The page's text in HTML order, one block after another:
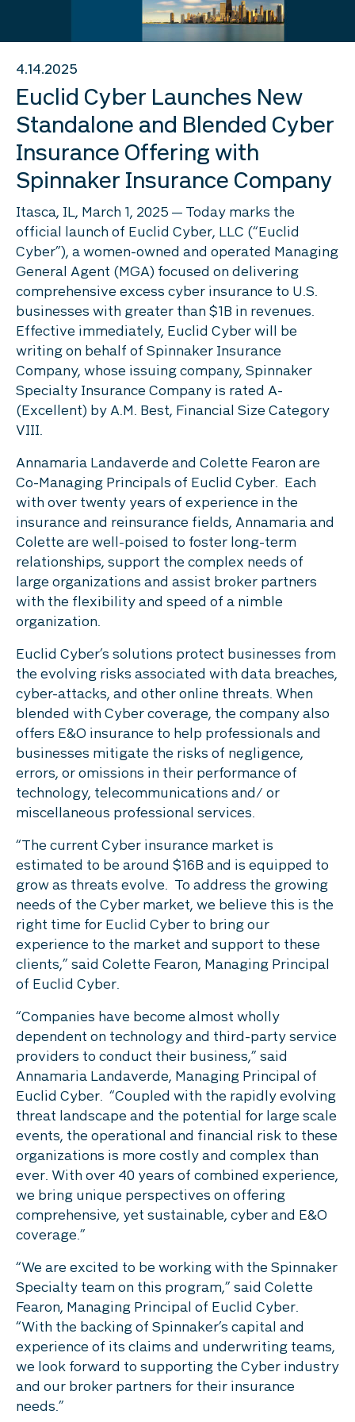
4.14.2025
Euclid Cyber Launches New
Standalone and Blended Cyber
Insurance Offering with
Spinnaker Insurance Company
Itasca, IL, March 1, 2025 — Today marks the
official launch of Euclid Cyber, LLC (“Euclid
Cyber”), a women-owned and operated Managing
General Agent (MGA) focused on delivering
comprehensive excess cyber insurance to U.S.
businesses with greater than $1B in revenues.
Effective immediately, Euclid Cyber will be
writing on behalf of Spinnaker Insurance
Company, whose issuing company, Spinnaker
Specialty Insurance Company is rated A-
(Excellent) by A.M. Best, Financial Size Category
VIII.
Annamaria Landaverde and Colette Fearon are
Co-Managing Principals of Euclid Cyber. Each
with over twenty years of experience in the
insurance and reinsurance fields, Annamaria and
Colette are well-poised to foster long-term
relationships, support the complex needs of
large organizations and assist broker partners
with the flexibility and speed of a nimble
organization.
Euclid Cyber’s solutions protect businesses from
the evolving risks associated with data breaches,
cyber-attacks, and other online threats. When
blended with Cyber coverage, the company also
offers E&O insurance to help professionals and
businesses mitigate the risks of negligence,
errors, or omissions in their performance of
technology, telecommunications and/ or
miscellaneous professional services.
“The current Cyber insurance market is
estimated to be around $16B and is equipped to
grow as threats evolve. To address the growing
needs of the Cyber market, we believe this is the
right time for Euclid Cyber to bring our
experience to the market and support to these
clients,” said Colette Fearon, Managing Principal
of Euclid Cyber.
“Companies have become almost wholly
dependent on technology and third-party service
providers to conduct their business,” said
Annamaria Landaverde, Managing Principal of
Euclid Cyber. “Coupled with the rapidly evolving
threat landscape and the potential for large scale
events, the operational and financial risk to these
organizations is more costly and complex than
ever. With over 40 years of combined experience,
we bring unique perspectives on offering
comprehensive, yet sustainable, cyber and E&O
coverage.”
“We are excited to be working with the Spinnaker
Specialty team on this program,” said Colette
Fearon, Managing Principal of Euclid Cyber.
“With the backing of Spinnaker’s capital and
experience of its claims and underwriting teams,
we look forward to supporting the Cyber industry
and our broker partners for their insurance
needs.”